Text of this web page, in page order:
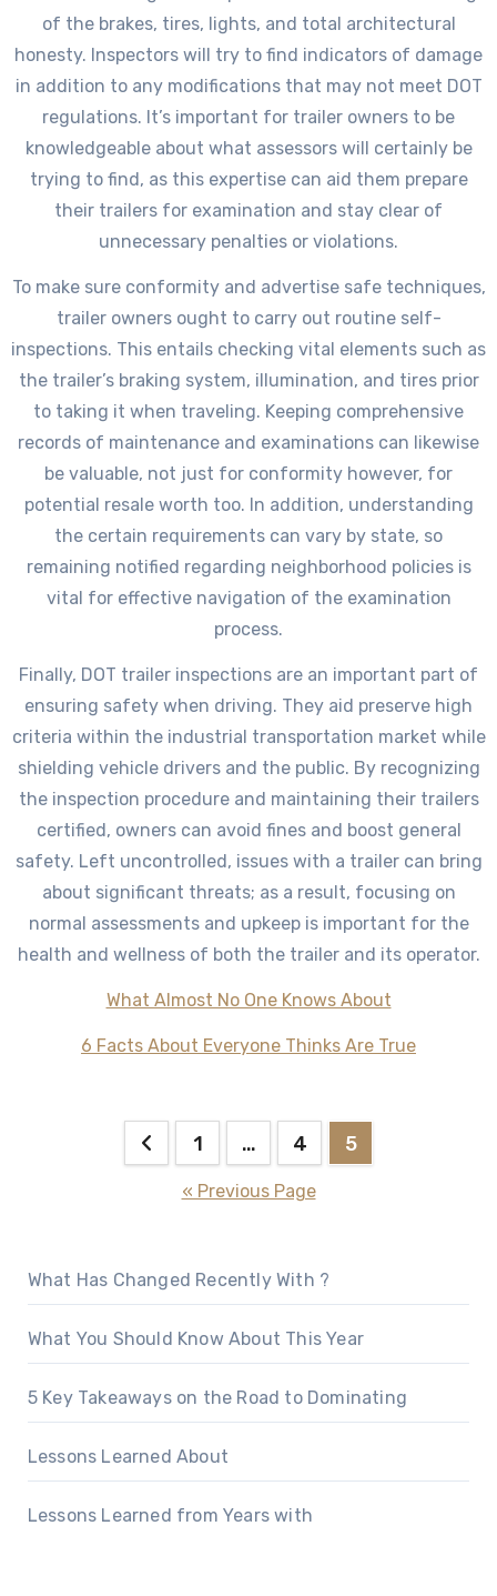
of the brakes, tires, lights, and total architectural
honesty. Inspectors will try to find indicators of damage
in addition to any modifications that may not meet DOT
regulations. It’s important for trailer owners to be
knowledgeable about what assessors will certainly be
trying to find, as this expertise can aid them prepare
their trailers for examination and stay clear of
unnecessary penalties or violations.
To make sure conformity and advertise safe techniques,
trailer owners ought to carry out routine self-
inspections. This entails checking vital elements such as
the trailer’s braking system, illumination, and tires prior
to taking it when traveling. Keeping comprehensive
records of maintenance and examinations can likewise
be valuable, not just for conformity however, for
potential resale worth too. In addition, understanding
the certain requirements can vary by state, so
remaining notified regarding neighborhood policies is
vital for effective navigation of the examination
process.
Finally, DOT trailer inspections are an important part of
ensuring safety when driving. They aid preserve high
criteria within the industrial transportation market while
shielding vehicle drivers and the public. By recognizing
the inspection procedure and maintaining their trailers
certified, owners can avoid fines and boost general
safety. Left uncontrolled, issues with a trailer can bring
about significant threats; as a result, focusing on
normal assessments and upkeep is important for the
health and wellness of both the trailer and its operator.
What Almost No One Knows About
6 Facts About Everyone Thinks Are True
pagination
1 … 4 5
« Previous Page
What Has Changed Recently With ?
What You Should Know About This Year
5 Key Takeaways on the Road to Dominating
Lessons Learned About
Lessons Learned from Years with